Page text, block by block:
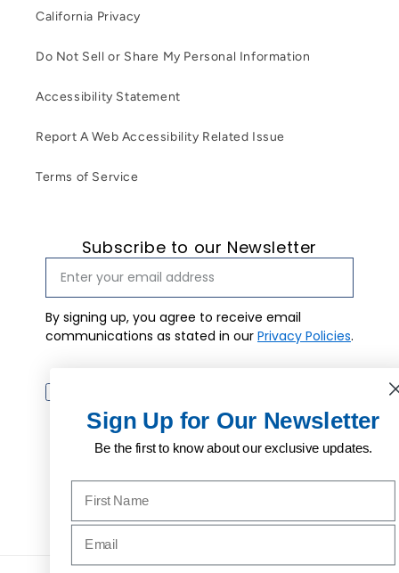
California Privacy
Do Not Sell or Share My Personal Information
Accessibility Statement
Report A Web Accessibility Related Issue
Terms of Service
Subscribe to our Newsletter
By signing up, you agree to receive email
communications as stated in our Privacy Policies.
marketing.
Subscribe
Sign Up for Our Newsletter
Be the first to know about our exclusive updates.
Name to sign up for our newsletter
Email address to sign up for our newsletter